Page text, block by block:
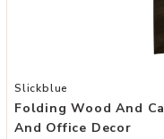
Add Folding Wood and
Slickblue
Folding Wood And
And Office Decor